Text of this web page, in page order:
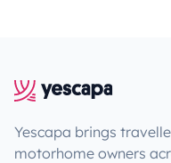
Yescapa brings
motorhome owners